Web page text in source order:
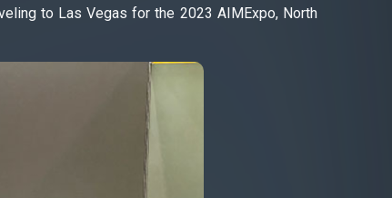
to Las Vegas for the 2023 AIMExpo, North